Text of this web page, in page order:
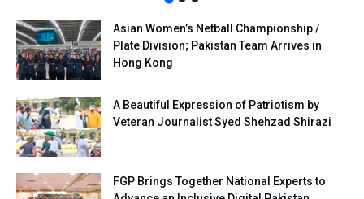
Asian Women’s Netball Championship /
Plate Division; Pakistan Team Arrives in
Hong Kong
A Beautiful Expression of Patriotism by
Veteran Journalist Syed Shehzad Shirazi
FGP Brings Together National Experts to